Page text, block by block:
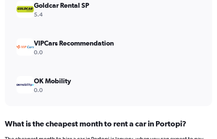
values.
Range:
12000.
Goldcar Rental SP
5.4
VIPCars Recommendation
0.0
OK Mobility
0.0
What is the cheapest month to rent a car in Portopi?